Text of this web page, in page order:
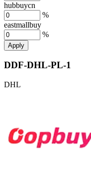
hubbuycn
%
eastmallbuy
%
Apply
DDF-DHL-PL-1
DHL